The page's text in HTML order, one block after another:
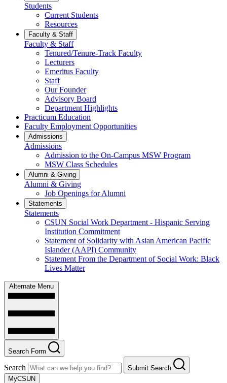
Students
Current Students
Resources
Faculty & Staff
Faculty & Staff
Tenured/Tenure-Track Faculty
Lecturers
Emeritus Faculty
Staff
Our Founder
Advisory Board
Department Highlights
Practicum Education
Faculty Employment Opportunities
Admissions
Admissions
Admission to the On-Campus MSW Program
MSW Class Schedules
Alumni & Giving
Alumni & Giving
Job Openings for Alumni
Statements
Statements
CSUN Social Work Department - Hispanic Serving
Institution Commitment
Statement of Solidarity with Asian American Pacific
Islander (AAPI) Community
Statement From the Department of Social Work: Black
Lives Matter
Alternate Menu
Search Form
Search
Submit Search
MyCSUN